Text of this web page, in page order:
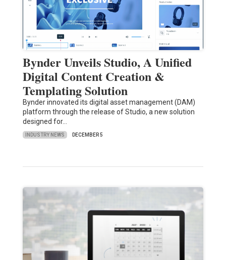
Bynder Unveils Studio, A Unified
Digital Content Creation &
Templating Solution
Bynder innovated its digital asset management (DAM)
platform through the release of Studio, a new solution
designed for…
INDUSTRY NEWS DECEMBER 5